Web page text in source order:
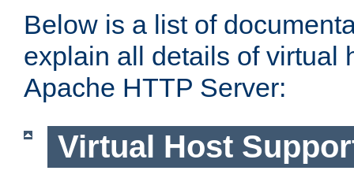
Below is a list of
explain all details of virtual
Apache HTTP Server:
Virtual Host